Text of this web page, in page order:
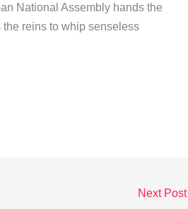
National Assembly hands the
the reins to whip senseless
Next Post